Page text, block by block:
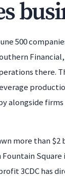
500
there.
alongside
more than
Fountain
3CDC has